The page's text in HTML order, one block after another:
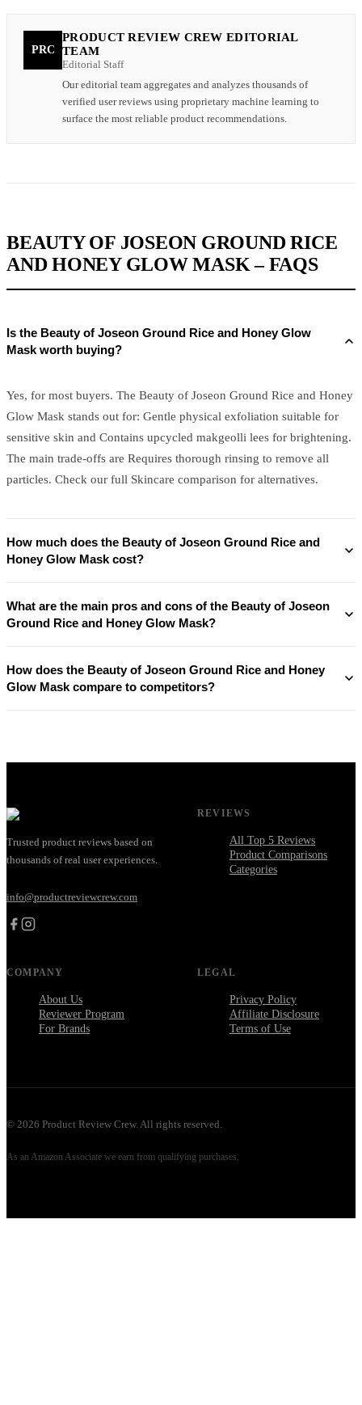
PRC
PRODUCT REVIEW CREW EDITORIAL
TEAM
Editorial Staff
Our editorial team aggregates and analyzes thousands of
verified user reviews using proprietary machine learning to
surface the most reliable product recommendations.
BEAUTY OF JOSEON GROUND RICE
AND HONEY GLOW MASK – FAQS
Is the Beauty of Joseon Ground Rice and Honey Glow
Mask worth buying?
Yes, for most buyers. The Beauty of Joseon Ground Rice and Honey
Glow Mask stands out for: Gentle physical exfoliation suitable for
sensitive skin and Contains upcycled makgeolli lees for brightening.
The main trade-offs are Requires thorough rinsing to remove all
particles. Check our full Skincare comparison for alternatives.
How much does the Beauty of Joseon Ground Rice and
Honey Glow Mask cost?
What are the main pros and cons of the Beauty of Joseon
Ground Rice and Honey Glow Mask?
How does the Beauty of Joseon Ground Rice and Honey
Glow Mask compare to competitors?
Trusted product reviews based on
thousands of real user experiences.
info@productreviewcrew.com
REVIEWS
All Top 5 Reviews
Product Comparisons
Categories
COMPANY
About Us
Reviewer Program
For Brands
LEGAL
Privacy Policy
Affiliate Disclosure
Terms of Use
© 2026 Product Review Crew. All rights reserved.
As an Amazon Associate we earn from qualifying purchases.